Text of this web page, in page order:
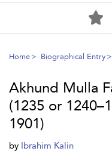
Home Biographical Entry
Akhund Mulla
(1235 or
1901)
by Ibrahim Kalin